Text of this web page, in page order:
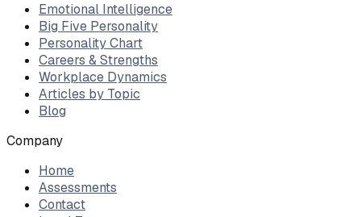
Emotional Intelligence
Big Five Personality
Personality Chart
Careers & Strengths
Workplace Dynamics
Articles by Topic
Blog
Company
Home
Assessments
Contact